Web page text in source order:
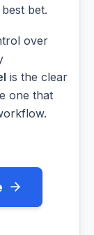
bet.
over
is the clear
one that